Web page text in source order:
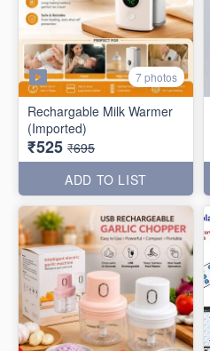
7 photos
Rechargable Milk Warmer
(Imported)
₹525 ₹695
ADD TO LIST